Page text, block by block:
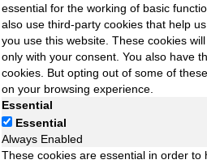
essential for the working of basic
also use third-party cookies that help
you use this website. These cookies
only with your consent. You also have
cookies. But opting out of some of
on your browsing experience.
Essential
Essential
Always Enabled
These cookies are essential in order to